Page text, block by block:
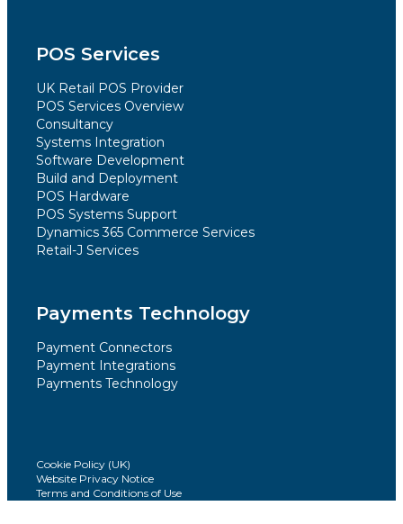
POS Services
UK Retail POS Provider
POS Services Overview
Consultancy
Systems Integration
Software Development
Build and Deployment
POS Hardware
POS Systems Support
Dynamics 365 Commerce Services
Retail-J Services
Payments Technology
Payment Connectors
Payment Integrations
Payments Technology
Cookie Policy (UK)
Website Privacy Notice
Terms and Conditions of Use